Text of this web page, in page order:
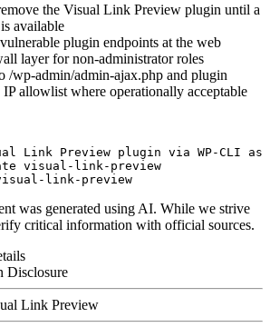
the Visual Link Preview plugin until a
available
plugin endpoints at the web
layer for non-administrator roles
/wp-admin/admin-ajax.php and plugin
allowlist where operationally acceptable
Link Preview plugin via WP-CLI
visual-link-preview
was generated using AI. While we strive
critical information with official sources.
Disclosure
Link Preview